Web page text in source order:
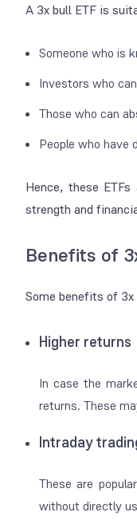
A 3x bull ETF is
Someone who is
Investors who
Those who can
People who have
Hence, these
strength and
Benefits of
Some benefits of 3x
Higher returns
In case the
returns. These
Intraday
These are
without directly